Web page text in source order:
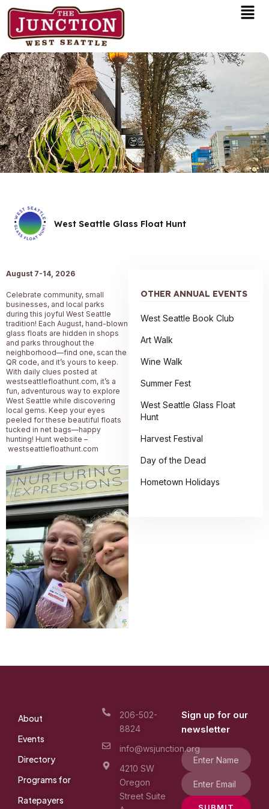
Skip
content
West Seattle Glass Float Hunt
August 7-14 , 2026
Celebrate community, small
businesses, and local parks
during this joyful West Seattle
tradition! Each August, hand-blown
glass floats are hidden in shops
and parks throughout the
neighborhood—find one, scan the
QR code, and it’s yours to keep.
With daily clues posted at
westseattlefloathunt.com, it’s a
fun, adventurous way to explore
West Seattle while discovering
local gems. Keep your eyes
peeled for these beautiful floats
tucked in net bags—happy
hunting! Hunt website –
westseattlefloathunt.com
OTHER ANNUAL EVENTS
West Seattle Book Club
Art Walk
Wine Walk
Summer Fest
West Seattle Glass Float
Hunt
Harvest Festival
Day of the Dead
Hometown Holidays
About
Events
Directory
Programs for
Ratepayers
206-502-
8824
info@wsjunction.org
4210 SW
Oregon
Street Suite
Sign up for our
newsletter